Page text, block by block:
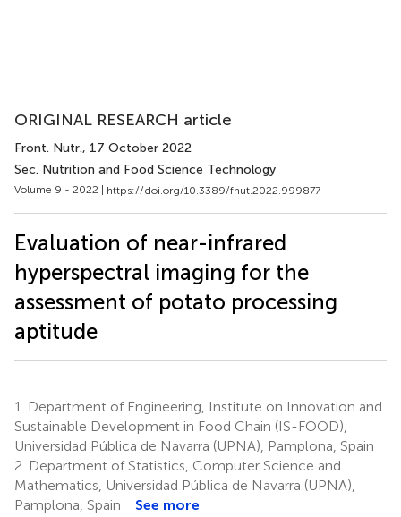
ORIGINAL RESEARCH article
Front. Nutr., 17 October 2022
Sec. Nutrition and Food Science Technology
Volume 9 - 2022 | https://doi.org/10.3389/fnut.2022.999877
Evaluation of near-infrared
hyperspectral imaging for the
assessment of potato processing
aptitude
1.
Department of Engineering, Institute on Innovation and
Sustainable Development in Food Chain (IS-FOOD),
Universidad Pública de Navarra (UPNA), Pamplona, Spain
2. Department of Statistics, Computer Science and
Mathematics, Universidad Pública de Navarra (UPNA),
Pamplona, Spain
See more